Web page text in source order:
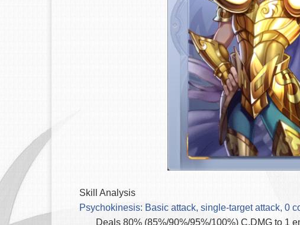
Skill Analysis
Psychokinesis: Basic attack, single-target attack, 0
Deals 80% (85%/90%/95%/100%) C.DMG to 1